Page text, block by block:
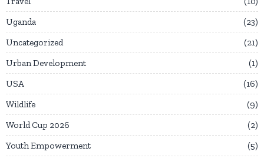
Uganda
23
Uncategorized
21
Urban Development
1
USA
16
Wildlife
9
World Cup 2026
2
Youth Empowerment
5